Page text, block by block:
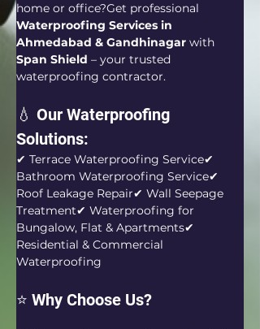
home or office?Get professional
Waterproofing Services in
Ahmedabad & Gandhinagar with
Span Shield – your trusted
waterproofing contractor.
💧 Our Waterproofing
Solutions:
✔ Terrace Waterproofing Service✔
Bathroom Waterproofing Service✔
Roof Leakage Repair✔ Wall Seepage
Treatment✔ Waterproofing for
Bungalow, Flat & Apartments✔
Residential & Commercial
Waterproofing
⭐ Why Choose Us?